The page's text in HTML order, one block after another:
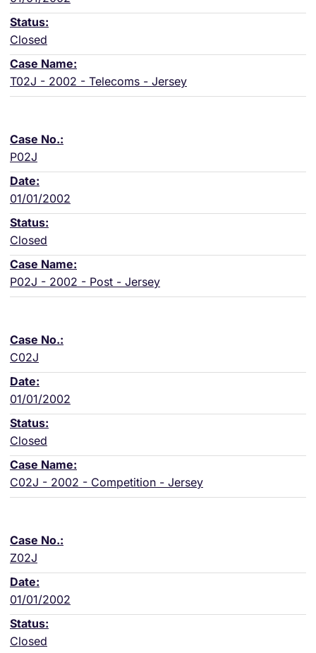
Closed
T02J - 2002 - Telecoms - Jersey
P02J
01/01/2002
Closed
P02J - 2002 - Post - Jersey
C02J
01/01/2002
Closed
C02J - 2002 - Competition - Jersey
Z02J
01/01/2002
Closed